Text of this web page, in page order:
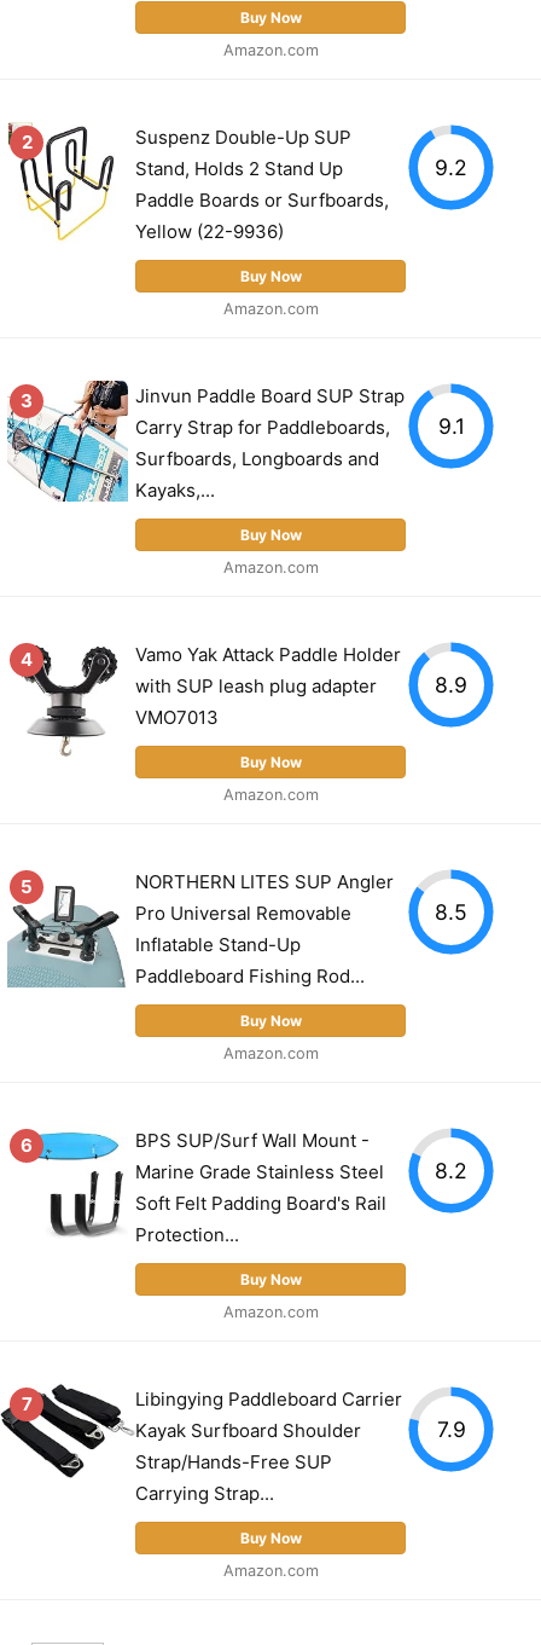
Buy Now
Amazon.com
2
Suspenz Double-Up SUP
Stand, Holds 2 Stand Up
Paddle Boards or Surfboards,
Yellow (22-9936)
Buy Now
Amazon.com
9.2
3
Jinvun Paddle Board SUP Strap
Carry Strap for Paddleboards,
Surfboards, Longboards and
Kayaks,...
Buy Now
Amazon.com
9.1
4
Vamo Yak Attack Paddle Holder
with SUP leash plug adapter
VMO7013
Buy Now
Amazon.com
8.9
5
NORTHERN LITES SUP Angler
Pro Universal Removable
Inflatable Stand-Up
Paddleboard Fishing Rod...
Buy Now
Amazon.com
8.5
6
BPS SUP/Surf Wall Mount -
Marine Grade Stainless Steel
Soft Felt Padding Board's Rail
Protection...
Buy Now
Amazon.com
8.2
7
Libingying Paddleboard Carrier
Kayak Surfboard Shoulder
Strap/Hands-Free SUP
Carrying Strap...
Buy Now
Amazon.com
7.9